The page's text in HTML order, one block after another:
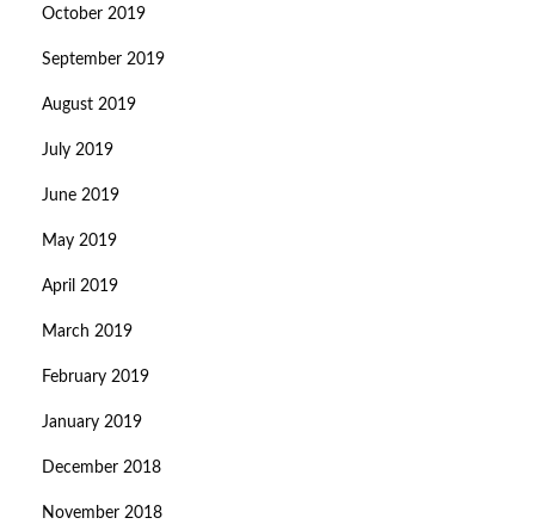
October 2019
September 2019
August 2019
July 2019
June 2019
May 2019
April 2019
March 2019
February 2019
January 2019
December 2018
November 2018